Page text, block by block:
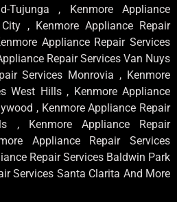
Tujunga , Kenmore Appliance
, Kenmore Appliance Repair
Appliance Repair Services
Repair Services Van Nuys
Services Monrovia , Kenmore
West Hills , Kenmore Appliance
, Kenmore Appliance Repair
, Kenmore Appliance Repair
Appliance Repair Services
Repair Services Baldwin Park
Services Santa Clarita And More